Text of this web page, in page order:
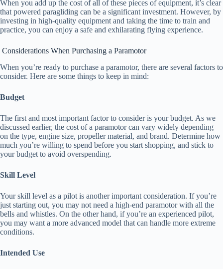
When you add up the cost of all of these pieces of equipment, it’s clear
that powered paragliding can be a significant investment. However, by
investing in high-quality equipment and taking the time to train and
practice, you can enjoy a safe and exhilarating flying experience.
Considerations When Purchasing a Paramotor
When you’re ready to purchase a paramotor, there are several factors to
consider. Here are some things to keep in mind:
Budget
The first and most important factor to consider is your budget. As we
discussed earlier, the cost of a paramotor can vary widely depending
on the type, engine size, propeller material, and brand. Determine how
much you’re willing to spend before you start shopping, and stick to
your budget to avoid overspending.
Skill Level
Your skill level as a pilot is another important consideration. If you’re
just starting out, you may not need a high-end paramotor with all the
bells and whistles. On the other hand, if you’re an experienced pilot,
you may want a more advanced model that can handle more extreme
conditions.
Intended Use